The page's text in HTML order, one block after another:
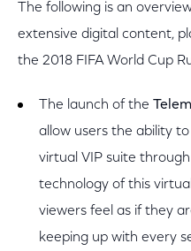
The following is an
extensive digital content,
the 2018 FIFA World Cup
The launch of the
allow users the ability
virtual VIP suite
technology of this
viewers feel as if they
keeping up with every